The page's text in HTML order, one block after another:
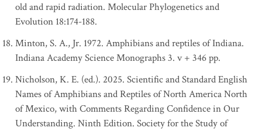
old and rapid radiation. Molecular Phylogenetics and
Evolution 18:174-188.
Minton, S. A., Jr. 1972. Amphibians and reptiles of Indiana.
Indiana Academy Science Monographs 3. v + 346 pp.
Nicholson, K. E. (ed.). 2025. Scientific and Standard English
Names of Amphibians and Reptiles of North America North
of Mexico, with Comments Regarding Confidence in Our
Understanding. Ninth Edition. Society for the Study of